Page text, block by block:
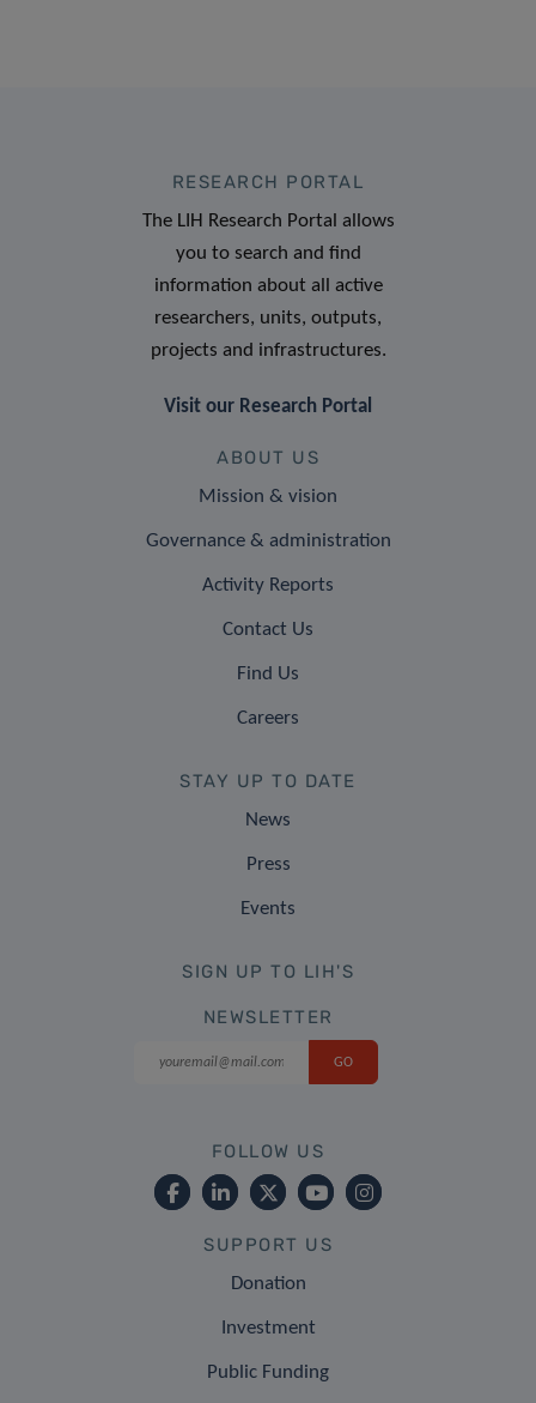
RESEARCH PORTAL
The LIH Research Portal allows
you to search and find
information about all active
researchers, units, outputs,
projects and infrastructures.
Visit our Research Portal
ABOUT US
Mission & vision
Governance & administration
Activity Reports
Contact Us
Find Us
Careers
STAY UP TO DATE
News
Press
Events
SIGN UP TO LIH'S
NEWSLETTER
FOLLOW US
SUPPORT US
Donation
Investment
Public Funding